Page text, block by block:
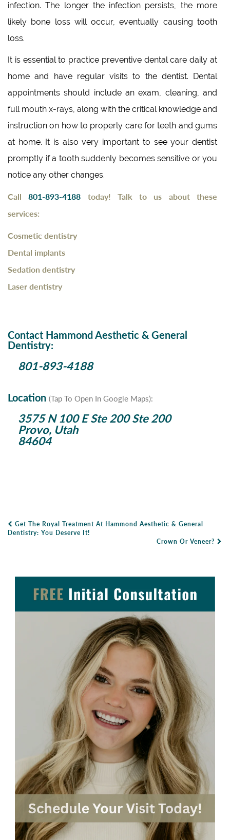
infection. The longer the infection persists, the more
likely bone loss will occur, eventually causing tooth
loss.
It is essential to practice preventive dental care daily at
home and have regular visits to the dentist. Dental
appointments should include an exam, cleaning, and
full mouth x-rays, along with the critical knowledge and
instruction on how to properly care for teeth and gums
at home. It is also very important to see your dentist
promptly if a tooth suddenly becomes sensitive or you
notice any other changes.
Call801-893-4188 today! Talk to us about these
services:
Cosmetic dentistry
Dental implants
Sedation dentistry
Laser dentistry
Contact Hammond Aesthetic & General
Dentistry:
801-893-4188
Location (Tap To Open In Google Maps):
3575 N 100 E Ste 200 Ste 200
Provo, Utah
84604
Post Navigation
Get The Royal Treatment At Hammond Aesthetic & General
Dentistry: You Deserve It!
Crown Or Veneer?